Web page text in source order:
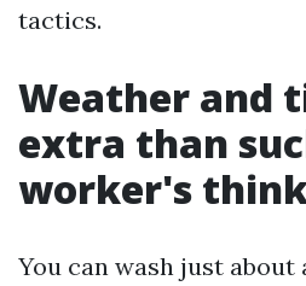
tactics.
Weather and
extra than
worker's
You can wash just about